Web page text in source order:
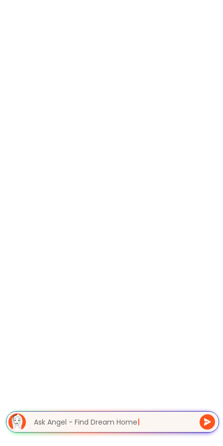
Ask Angel - Find Dream Home|